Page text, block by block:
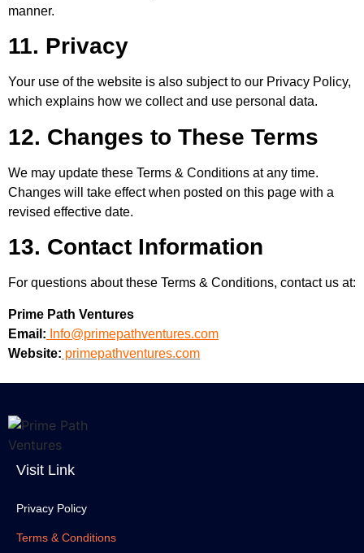
manner.
11. Privacy
Your use of the website is also subject to our Privacy Policy,
which explains how we collect and use personal data.
12. Changes to These Terms
We may update these Terms & Conditions at any time.
Changes will take effect when posted on this page with a
revised effective date.
13. Contact Information
For questions about these Terms & Conditions, contact us at:
Prime Path Ventures
Email: Info@primepathventures.com
Website: primepathventures.com
Visit Link
Privacy Policy
Terms & Conditions